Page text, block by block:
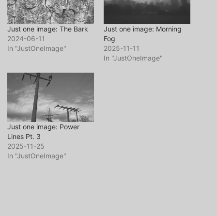
Just one image: The Bark
2024-06-11
In "JustOneImage"
Just one image: Morning
Fog
2025-11-11
In "JustOneImage"
Just one image: Power
Lines Pt. 3
2025-11-25
In "JustOneImage"